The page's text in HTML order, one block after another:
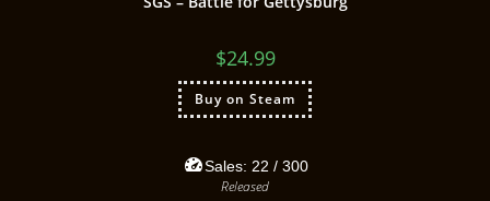
$24.99
Buy on Steam
Sales: 22 / 300
Released